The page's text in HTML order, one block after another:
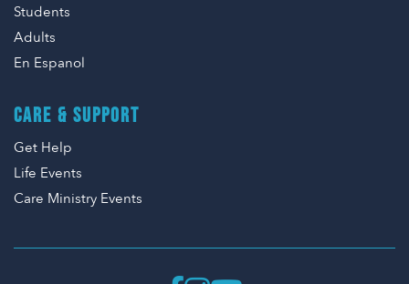
Students
Adults
En Espanol
CARE & SUPPORT
Get Help
Life Events
Care Ministry Events